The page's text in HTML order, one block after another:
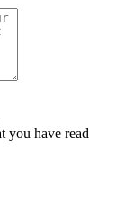
you have read